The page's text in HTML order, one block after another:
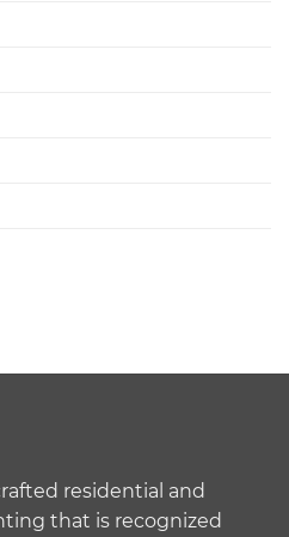
residential and
that is recognized